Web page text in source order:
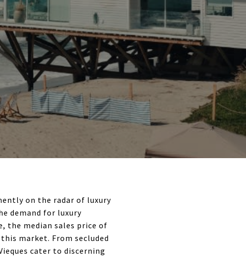
on the radar of luxury
demand for luxury
the median sales price of
market. From secluded
cater to discerning